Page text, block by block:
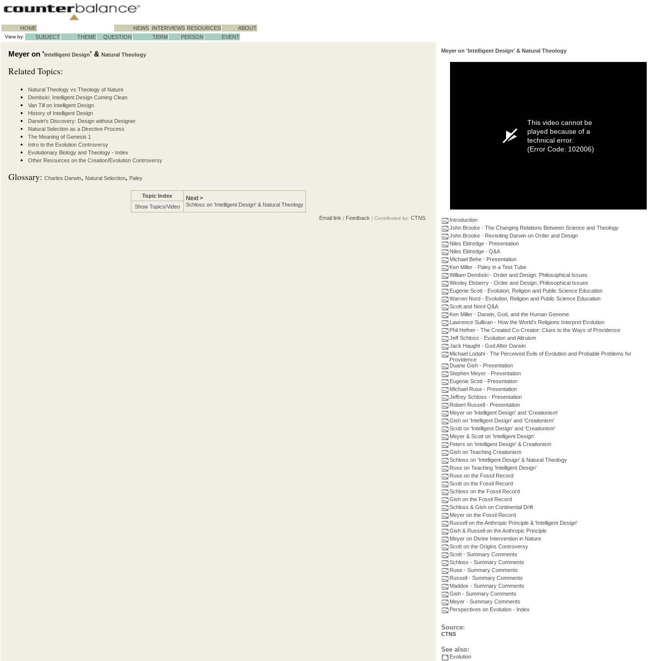
HOME NEWS INTERVIEWS RESOURCES ABOUT
View by: SUBJECT THEME QUESTION TERM PERSON EVENT
Meyer on 'Intelligent Design' & Natural Theology
Related Topics:
Natural Theology vs Theology of Nature
Dembski: Intelligent Design Coming Clean
Van Till on Intelligent Design
History of Intelligent Design
Darwin's Discovery: Design without Designer
Natural Selection as a Directive Process
The Meaning of Genesis 1
Intro to the Evolution Controversy
Evolutionary Biology and Theology - Index
Other Resources on the Creation/Evolution Controversy
Glossary: Charles Darwin, Natural Selection, Paley
Topic Index Next >
Schloss on 'Intelligent Design' & Natural Theology
Show Topics/Video
Email link | Feedback | Contributed by: CTNS
Meyer on 'Intelligent Design' & Natural Theology
This video cannot be
played because of a
technical error.
(Error Code: 102006)
Introduction
John Brooke - The Changing Relations Between Science and Theology
John Brooke - Revisiting Darwin on Order and Design
Niles Eldredge - Presentation
Niles Eldredge - Q&A
Michael Behe - Presentation
Ken Miller - Paley in a Test Tube
William Dembski - Order and Design: Philosophical Issues
Wesley Elsberry - Order and Design: Philosophical Issues
Eugenie Scott - Evolution, Religion and Public Science Education
Warren Nord - Evolution, Religion and Public Science Education
Scott and Nord Q&A
Ken Miller - Darwin, God, and the Human Genome
Lawrence Sullivan - How the World's Religions Interpret Evolution
Phil Hefner - The Created Co-Creator: Clues to the Ways of Providence
Jeff Schloss - Evolution and Altruism
Jack Haught - God After Darwin
Michael Lodahl - The Perceived Evils of Evolution and Probable Problems for
Providence
Duane Gish - Presentation
Stephen Meyer - Presentation
Eugenie Scott - Presentation
Michael Ruse - Presentation
Jeffrey Schloss - Presentation
Robert Russell - Presentation
Meyer on 'Intelligent Design' and 'Creationism'
Gish on 'Intelligent Design' and 'Creationism'
Scott on 'Intelligent Design' and 'Creationism'
Meyer & Scott on 'Intelligent Design'
Peters on 'Intelligent Design' & Creationism
Gish on Teaching Creationism
Schloss on 'Intelligent Design' & Natural Theology
Ruse on Teaching 'Intelligent Design'
Ruse on the Fossil Record
Scott on the Fossil Record
Schloss on the Fossil Record
Gish on the Fossil Record
Schloss & Gish on Continental Drift
Meyer on the Fossil Record
Russell on the Anthropic Principle & 'Intelligent Design'
Gish & Russell on the Anthropic Principle
Meyer on Divine Intervention in Nature
Scott on the Origins Controversy
Scott - Summary Comments
Schloss - Summary Comments
Ruse - Summary Comments
Russell - Summary Comments
Maddox - Summary Comments
Gish - Summary Comments
Meyer - Summary Comments
Perspectives on Evolution - Index
Source:
CTNS
See also:
Evolution